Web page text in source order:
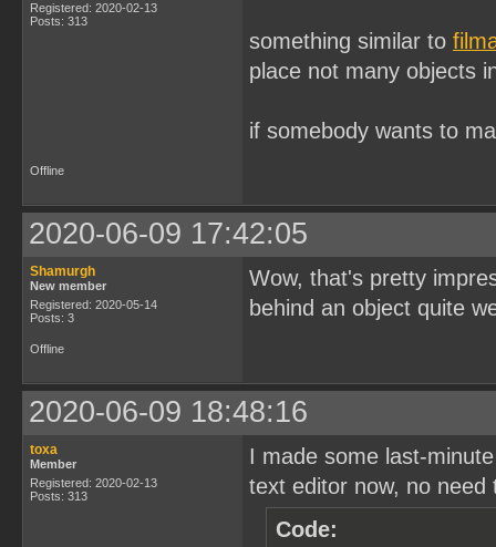
Registered: 2020-02-13
Posts: 313
something similar to
place not many objects
if somebody wants to
Offline
2020-06-09 17:42:05
Shamurgh
New member
Registered: 2020-05-14
Posts: 3
Wow, that's pretty
behind an object quite
Offline
2020-06-09 18:48:16
toxa
Member
Registered: 2020-02-13
Posts: 313
I made some last-
text editor now, no
Code: